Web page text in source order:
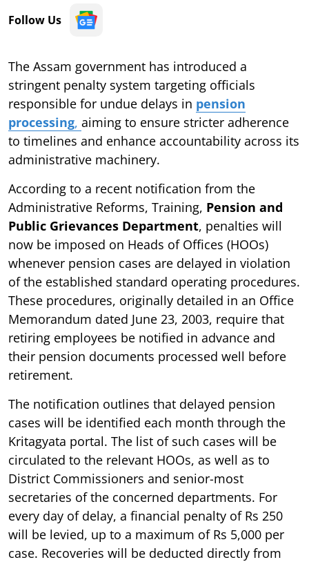
Follow Us
The Assam government has introduced a
stringent penalty system targeting officials
responsible for undue delays in pension
processing, aiming to ensure stricter adherence
to timelines and enhance accountability across its
administrative machinery.
According to a recent notification from the
Administrative Reforms, Training, Pension and
Public Grievances Department, penalties will
now be imposed on Heads of Offices (HOOs)
whenever pension cases are delayed in violation
of the established standard operating procedures.
These procedures, originally detailed in an Office
Memorandum dated June 23, 2003, require that
retiring employees be notified in advance and
their pension documents processed well before
retirement.
The notification outlines that delayed pension
cases will be identified each month through the
Kritagyata portal. The list of such cases will be
circulated to the relevant HOOs, as well as to
District Commissioners and senior-most
secretaries of the concerned departments. For
every day of delay, a financial penalty of Rs 250
will be levied, up to a maximum of Rs 5,000 per
case. Recoveries will be deducted directly from